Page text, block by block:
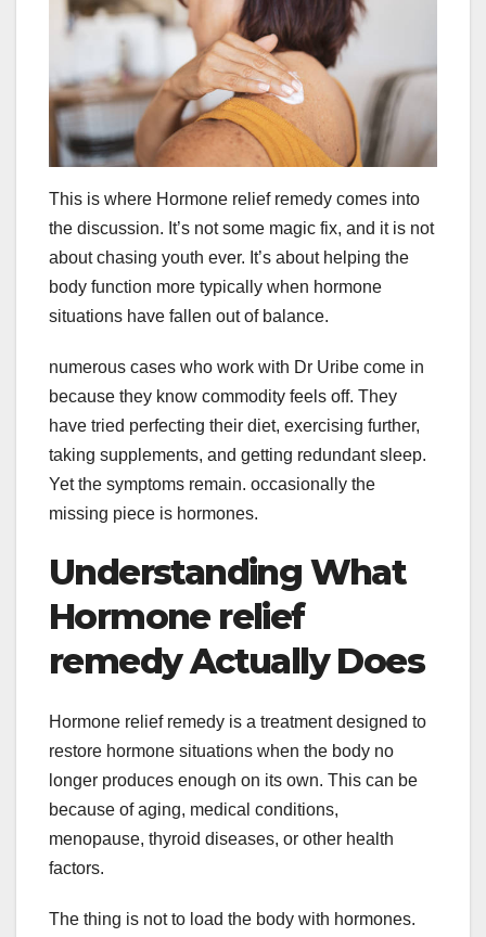
This is where Hormone relief remedy comes into
the discussion. It’s not some magic fix, and it is not
about chasing youth ever. It’s about helping the
body function more typically when hormone
situations have fallen out of balance.
numerous cases who work with Dr Uribe come in
because they know commodity feels off. They
have tried perfecting their diet, exercising further,
taking supplements, and getting redundant sleep.
Yet the symptoms remain. occasionally the
missing piece is hormones.
Understanding What
Hormone relief
remedy Actually Does
Hormone relief remedy is a treatment designed to
restore hormone situations when the body no
longer produces enough on its own. This can be
because of aging, medical conditions,
menopause, thyroid diseases, or other health
factors.
The thing is not to load the body with hormones.